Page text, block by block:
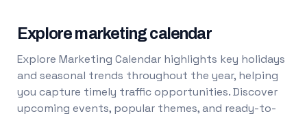
Explore marketing calendar
Explore Marketing Calendar highlights key holidays
and seasonal trends throughout the year, helping
you capture timely traffic opportunities. Discover
upcoming events, popular themes, and ready-to-